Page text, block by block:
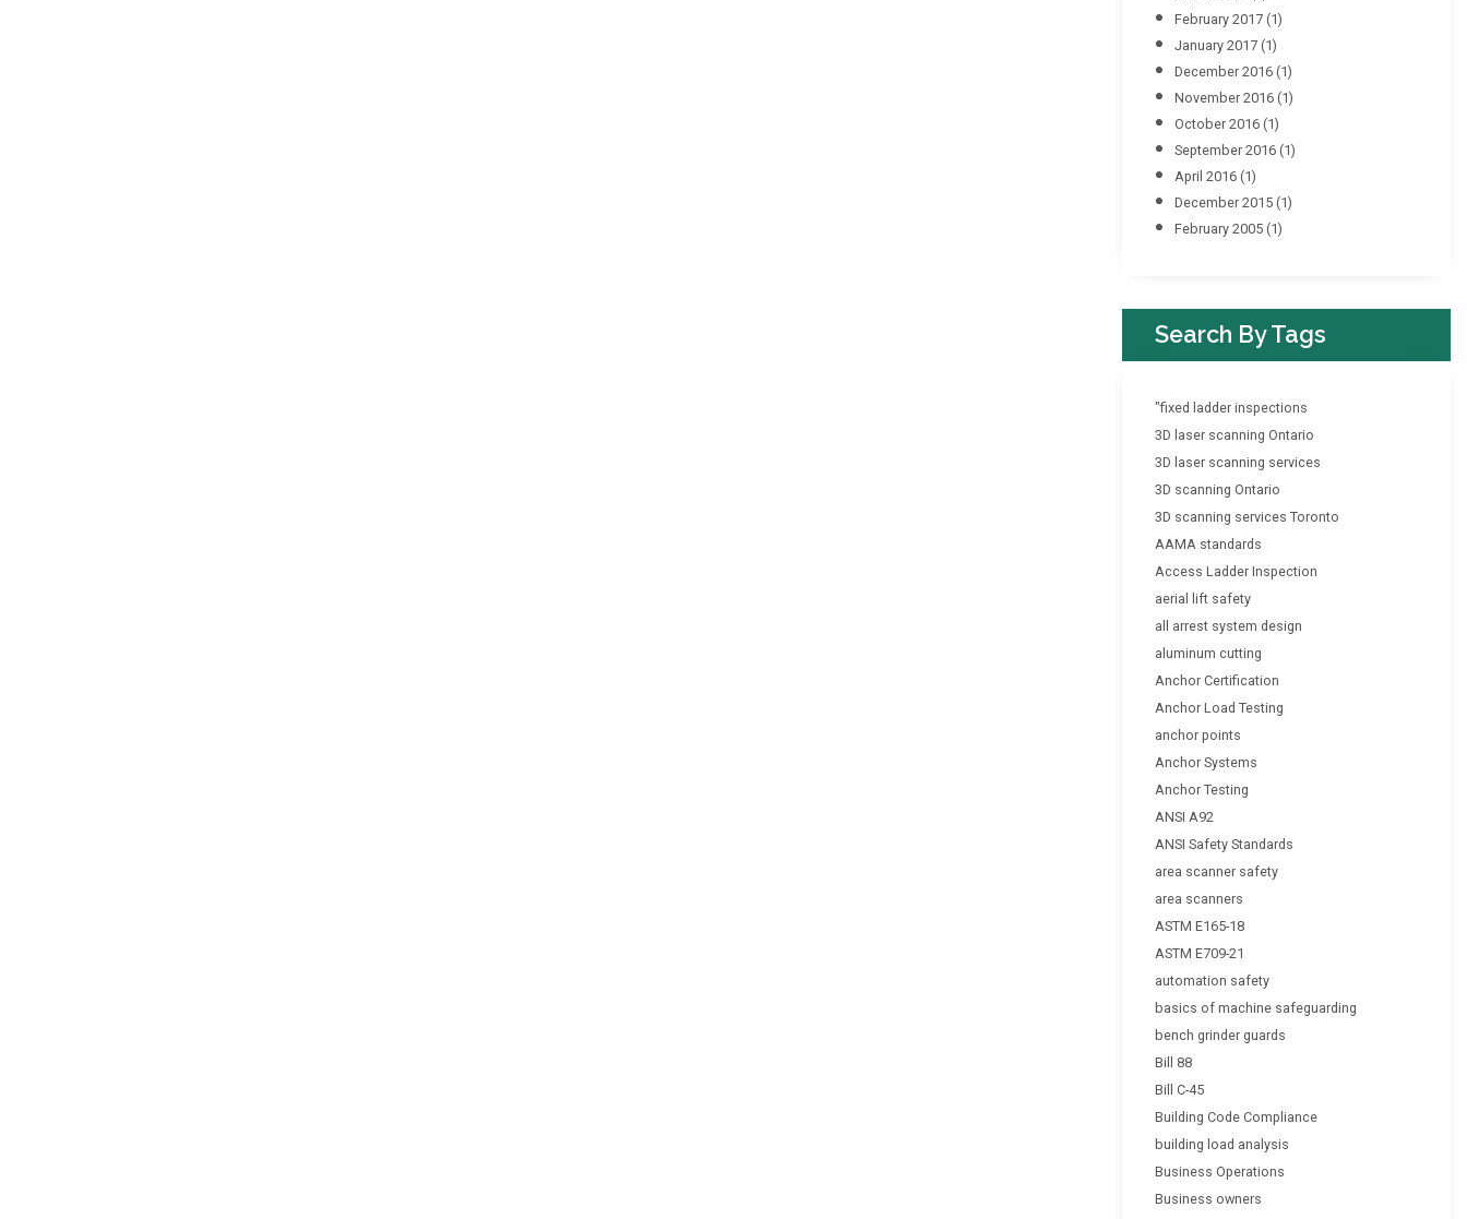
February 2017 (1)
January 2017 (1)
December 2016 (1)
November 2016 (1)
October 2016 (1)
September 2016 (1)
April 2016 (1)
December 2015 (1)
February 2005 (1)
Search By Tags
"fixed ladder inspections
3D laser scanning Ontario
3D laser scanning services
3D scanning Ontario
3D scanning services Toronto
AAMA standards
Access Ladder Inspection
aerial lift safety
all arrest system design
aluminum cutting
Anchor Certification
Anchor Load Testing
anchor points
Anchor Systems
Anchor Testing
ANSI A92
ANSI Safety Standards
area scanner safety
area scanners
ASTM E165-18
ASTM E709-21
automation safety
basics of machine safeguarding
bench grinder guards
Bill 88
Bill C-45
Building Code Compliance
building load analysis
Business Operations
Business owners